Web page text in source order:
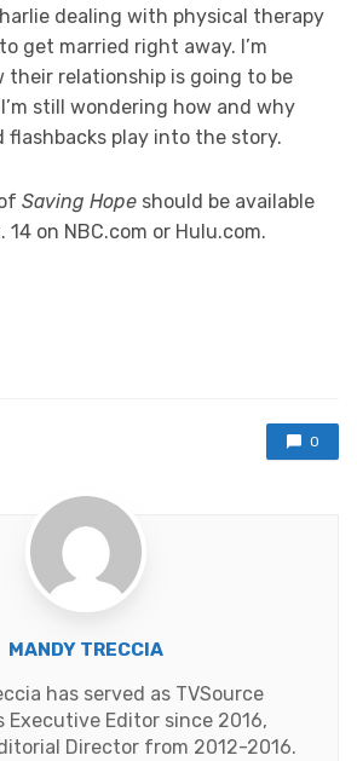
dealing with physical therapy
get married right away. I’m
their relationship is going to be
still wondering how and why
flashbacks play into the story.
Saving Hope should be available
14 on NBC.com or Hulu.com.
0
MANDY TRECCIA
has served as TVSource
Executive Editor since 2016,
Director from 2012-2016.